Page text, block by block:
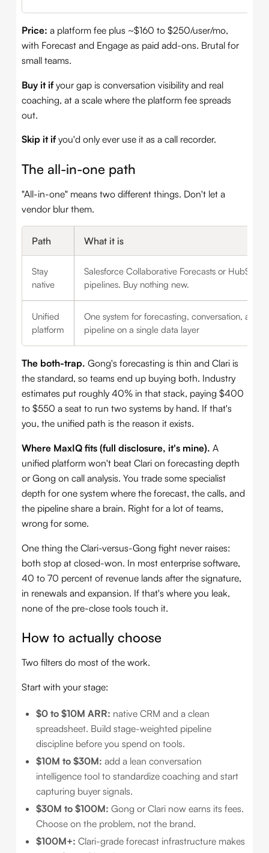
Price: a platform fee plus ~$160 to $250/user/mo,
with Forecast and Engage as paid add-ons. Brutal for
small teams.
Buy it ifyour gap is conversation visibility and real
coaching, at a scale where the platform fee spreads
out.
Skip it ifyou'd only ever use it as a call recorder.
The all-in-one path
"All-in-one" means two different things. Don't let a
vendor blur them.
Path What it is
Stay
native
Salesforce Collaborative Forecasts or HubSpot
pipelines. Buy nothing new.
Unified
platform
One system for forecasting, conversation, and
pipeline on a single data layer
The both-trap. Gong's forecasting is thin and Clari is
the standard, so teams end up buying both. Industry
estimates put roughly 40% in that stack, paying $400
to $550 a seat to run two systems by hand. If that's
you, the unified path is the reason it exists.
Where MaxIQ fits (full disclosure, it's mine). A
unified platform won't beat Clari on forecasting depth
or Gong on call analysis. You trade some specialist
depth for one system where the forecast, the calls, and
the pipeline share a brain. Right for a lot of teams,
wrong for some.
One thing the Clari-versus-Gong fight never raises:
both stop at closed-won. In most enterprise software,
40 to 70 percent of revenue lands after the signature,
in renewals and expansion. If that's where you leak,
none of the pre-close tools touch it.
How to actually choose
Two filters do most of the work.
Start with your stage:
$0 to $10M ARR: native CRM and a clean
spreadsheet. Build stage-weighted pipeline
discipline before you spend on tools.
$10M to $30M: add a lean conversation
intelligence tool to standardize coaching and start
capturing buyer signals.
$30M to $100M: Gong or Clari now earns its fees.
Choose on the problem, not the brand.
$100M+: Clari-grade forecast infrastructure makes